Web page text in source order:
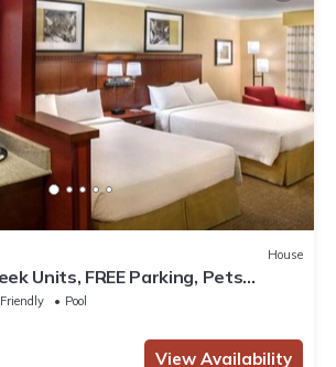
House
Units, FREE Parking, Pets
University!
Pool
View Availability